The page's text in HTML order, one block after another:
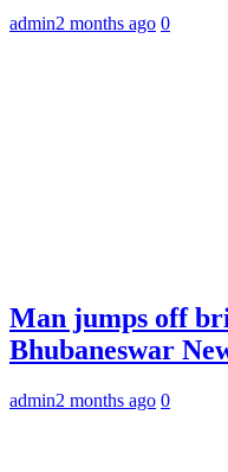
admin2 months ago 0
Man jumps off
Bhubaneswar
admin2 months ago 0